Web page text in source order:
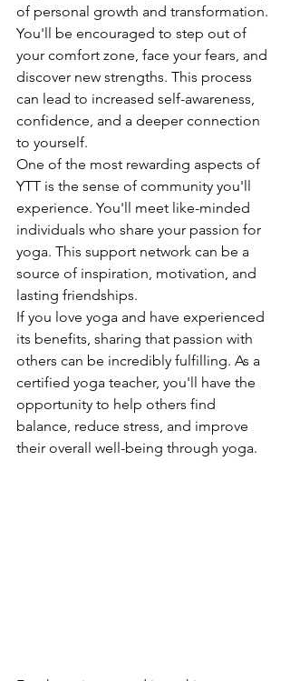
of personal growth and transformation.
You'll be encouraged to step out of
your comfort zone, face your fears, and
discover new strengths. This process
can lead to increased self-awareness,
confidence, and a deeper connection
to yourself.
One of the most rewarding aspects of
YTT is the sense of community you'll
experience. You'll meet like-minded
individuals who share your passion for
yoga. This support network can be a
source of inspiration, motivation, and
lasting friendships.
If you love yoga and have experienced
its benefits, sharing that passion with
others can be incredibly fulfilling. As a
certified yoga teacher, you'll have the
opportunity to help others find
balance, reduce stress, and improve
their overall well-being through yoga.